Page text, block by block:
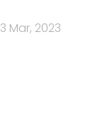
3 Mar, 2023